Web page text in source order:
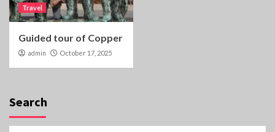
Travel
Guided tour of Copper
admin October 17, 2025
Search